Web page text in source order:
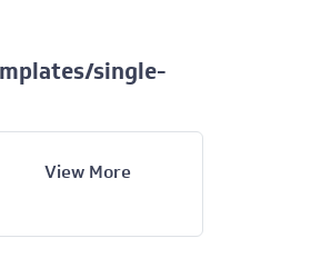
single-
View More